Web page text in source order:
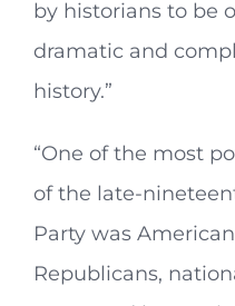
by historians to be
dramatic and
history.”
“One of the most
of the late-
Party was
Republicans,